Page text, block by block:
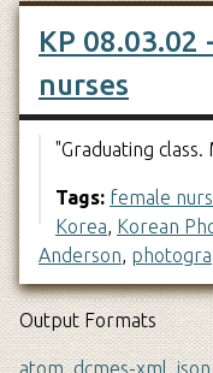
KP 08.03.02
nurses
"Graduating class.
Tags: female
Korea, Korean
Anderson,
Output Formats
atom,dcmes-xml,json